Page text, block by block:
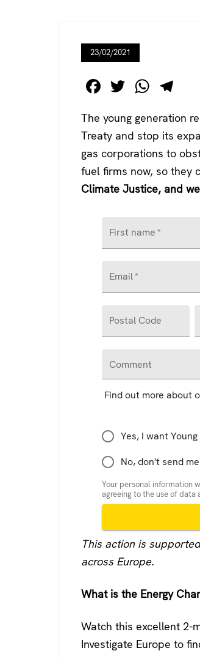
23/02/2021
F
c
e
b
o
k
T
tt
er
W
at
s
A
p
e
gr
a
m
The young generation
Treaty and stop its
gas corporations to
fuel firms now, so they
Climate Justice, and
First name*
Email*
Postal Code
Comment
Find out more about
Yes, I want
No, don't send
Your personal information
agreeing to the use of data
This action is
across Europe.
What is the Energy
Watch this excellent 2-
Investigate Europe to